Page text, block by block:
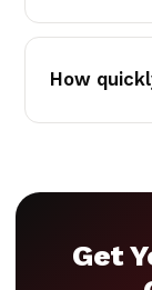
How
Get